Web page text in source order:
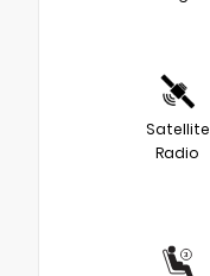
Satellite
Radio